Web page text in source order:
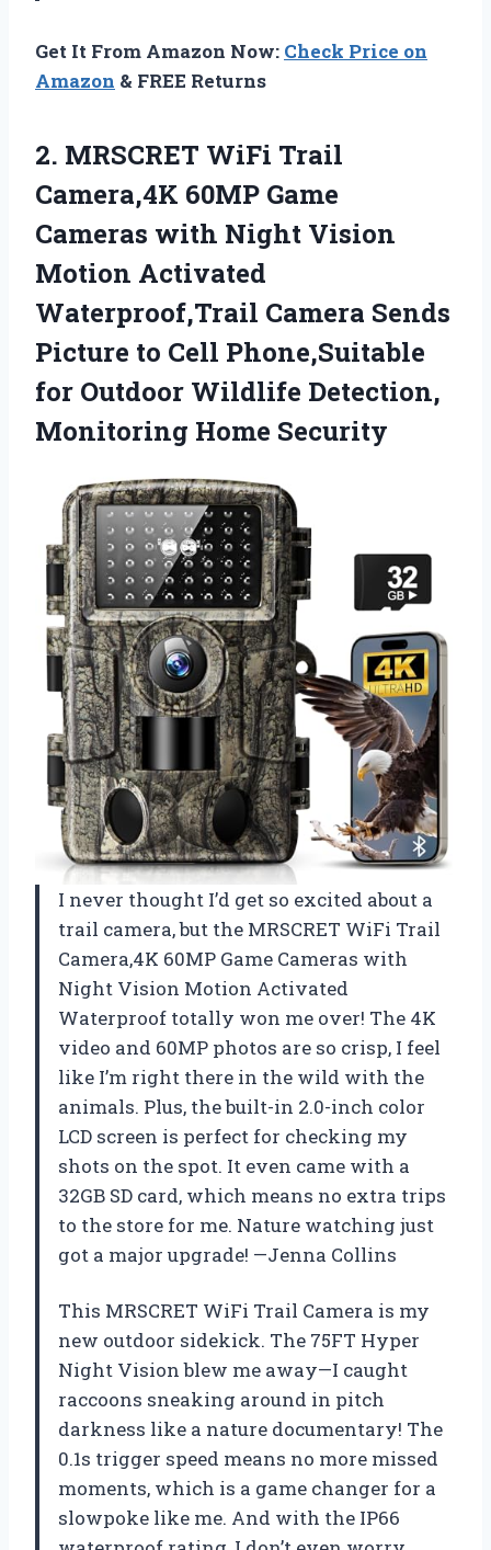
Get It From Amazon Now: Check Price on
Amazon & FREE Returns
2. MRSCRET WiFi Trail
Camera,4K 60MP Game
Cameras with Night Vision
Motion Activated
Waterproof,Trail Camera Sends
Picture to Cell Phone,Suitable
for Outdoor Wildlife Detection,
Monitoring Home Security
I never thought I’d get so excited about a
trail camera, but the MRSCRET WiFi Trail
Camera,4K 60MP Game Cameras with
Night Vision Motion Activated
Waterproof totally won me over! The 4K
video and 60MP photos are so crisp, I feel
like I’m right there in the wild with the
animals. Plus, the built-in 2.0-inch color
LCD screen is perfect for checking my
shots on the spot. It even came with a
32GB SD card, which means no extra trips
to the store for me. Nature watching just
got a major upgrade! —Jenna Collins
This MRSCRET WiFi Trail Camera is my
new outdoor sidekick. The 75FT Hyper
Night Vision blew me away—I caught
raccoons sneaking around in pitch
darkness like a nature documentary! The
0.1s trigger speed means no more missed
moments, which is a game changer for a
slowpoke like me. And with the IP66